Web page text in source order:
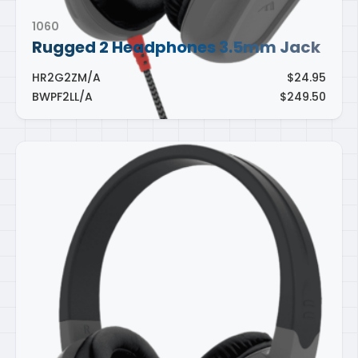
1060
Rugged 2 Headphones 3.5mm Jack
HR2G2ZM/A
$24.95
BWPF2LL/A
$249.50